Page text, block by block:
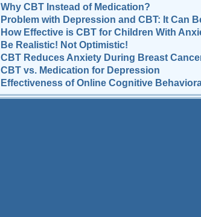
Why CBT Instead of Medication?
Problem with Depression and CBT: It Can
How Effective is CBT for Children With
Be Realistic! Not Optimistic!
CBT Reduces Anxiety During Breast
CBT vs. Medication for Depression
Effectiveness of Online Cognitive